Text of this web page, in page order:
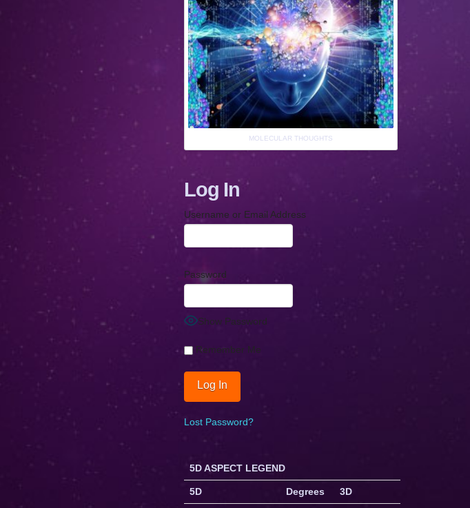
MOLECULAR THOUGHTS
Log In
Username or Email Address
Password
Show Password
Remember Me
Lost Password?
5D ASPECT LEGEND
5D Degrees 3D